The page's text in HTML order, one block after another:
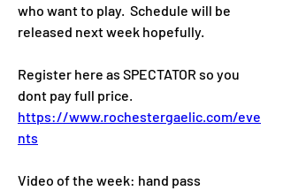
who want to play.  Schedule will be
released next week hopefully.
Register here as SPECTATOR so you
https://www.rochestergaelic.com/eve
nts
Video of the week: hand pass